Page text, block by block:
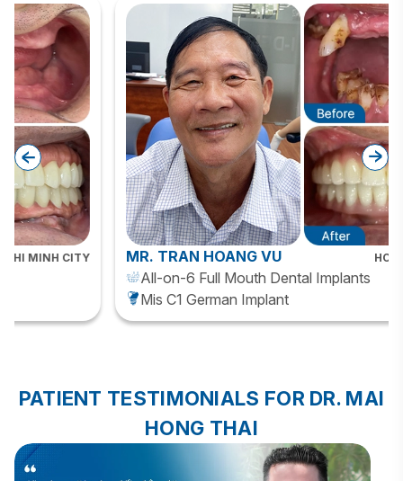
MR. TRAN HOANG VU
All-on-6 Full Mouth Dental Implants
Mis C1 German Implant
HO CHI MINH CITY
PATIENT TESTIMONIALS FOR DR. MAI
HONG THAI